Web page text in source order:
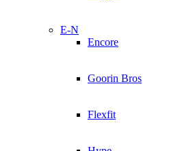
E-N
Encore
Goorin Bros
Flexfit